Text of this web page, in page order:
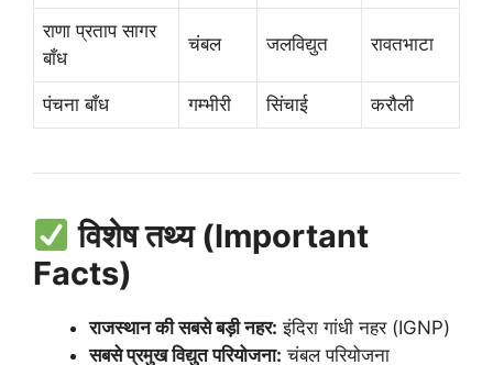
राणा प्रताप सागर
बाँध
चंबल जलविद्युत रावतभाटा
पंचना बाँध गम्भीरी सिंचाई करौली
विशेष तथ्य (Important
Facts)
राजस्थान की सबसे बड़ी नहर: इंदिरा गांधी नहर (IGNP)
सबसे प्रमुख विद्युत परियोजना: चंबल परियोजना